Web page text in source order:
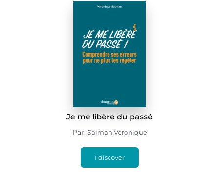
Je me libère du passé
Par: Salman Véronique
I discover